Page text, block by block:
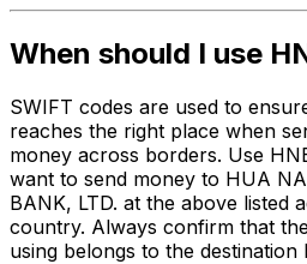
When should I use
SWIFT codes are used to
reaches the right place when
money across borders. Use
want to send money to HUA
BANK, LTD. at the above listed
country. Always confirm that
using belongs to the destination